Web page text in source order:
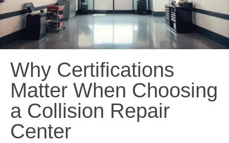
Why Certifications
Matter When Choosing
a Collision Repair
Center